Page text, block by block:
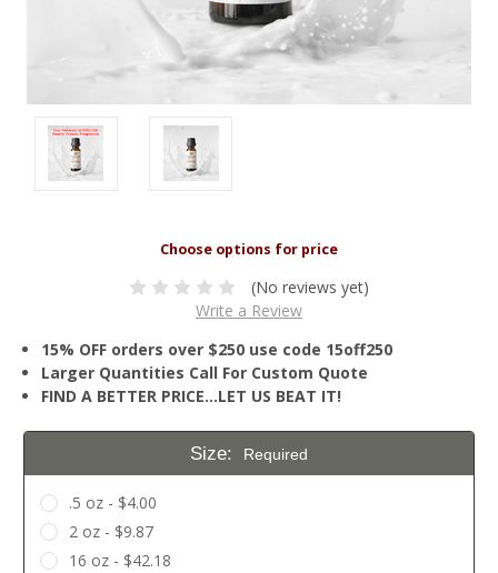
(No reviews yet)
Write a Review
15% OFF orders over $250 use code 15off250
Larger Quantities Call For Custom Quote
FIND A BETTER PRICE…LET US BEAT IT!
Size: Required
.5 oz - $4.00
2 oz - $9.87
16 oz - $42.18